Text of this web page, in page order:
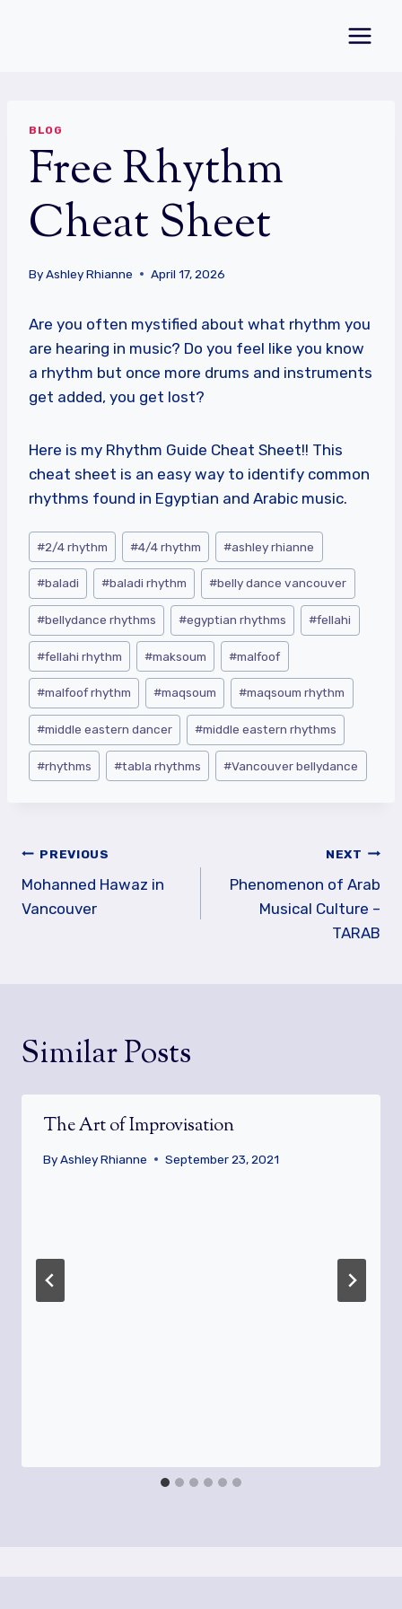
BLOG
Free Rhythm
Cheat Sheet
ByAshley Rhianne April 17, 2026
Are you often mystified about what rhythm you
are hearing in music? Do you feel like you know
a rhythm but once more drums and instruments
get added, you get lost?
Here is my Rhythm Guide Cheat Sheet!! This
cheat sheet is an easy way to identify common
rhythms found in Egyptian and Arabic music.
Post
Tags:
#2/4 rhythm #4/4 rhythm #ashley rhianne
#baladi #baladi rhythm #belly dance vancouver
#bellydance rhythms #egyptian rhythms #fellahi
#fellahi rhythm #maksoum #malfoof
#malfoof rhythm #maqsoum #maqsoum rhythm
#middle eastern dancer #middle eastern rhythms
#rhythms #tabla rhythms #Vancouver bellydance
Post
navigation
PREVIOUS
Mohanned Hawaz in
Vancouver
NEXT
Phenomenon of Arab
Musical Culture –
TARAB
Similar Posts
The Art of Improvisation
ByAshley Rhianne September 23, 2021